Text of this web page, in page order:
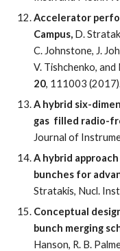
Accelerator
Campus, D.
C. Johnstone, J.
20, 111003
A hybrid six-
gas  filled radio-
Journal of
A hybrid
bunches for
Stratakis, Nucl.
Conceptual
bunch merging
Hanson, R. B.